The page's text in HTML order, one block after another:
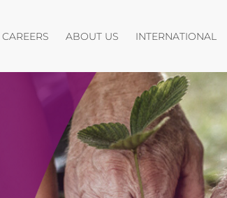
CAREERS Open menu
ABOUT US Open menu
INTERNATIONAL